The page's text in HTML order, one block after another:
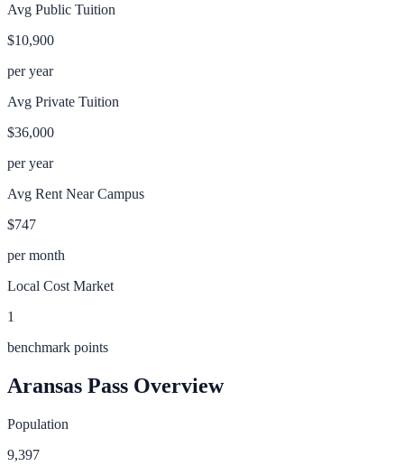
Avg Public Tuition
$10,900
per year
Avg Private Tuition
$36,000
per year
Avg Rent Near Campus
$747
per month
Local Cost Market
1
benchmark points
Aransas Pass Overview
Population
9,397